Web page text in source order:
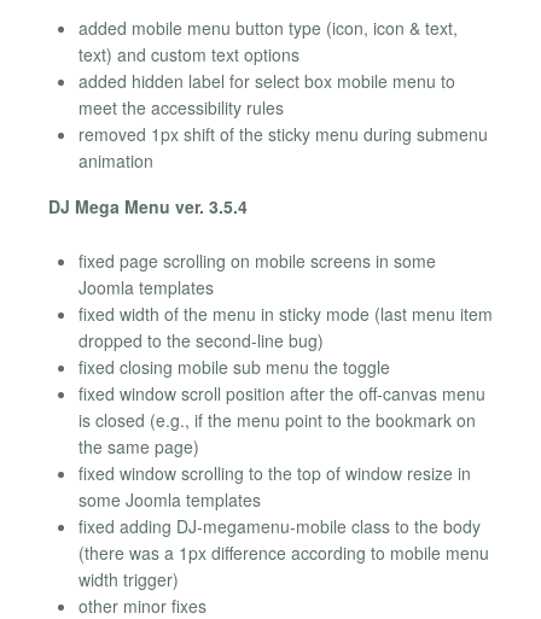
added mobile menu button type (icon, icon & text,
text) and custom text options
added hidden label for select box mobile menu to
meet the accessibility rules
removed 1px shift of the sticky menu during submenu
animation
DJ Mega Menu ver. 3.5.4
fixed page scrolling on mobile screens in some
Joomla templates
fixed width of the menu in sticky mode (last menu item
dropped to the second-line bug)
fixed closing mobile sub menu the toggle
fixed window scroll position after the off-canvas menu
is closed (e.g., if the menu point to the bookmark on
the same page)
fixed window scrolling to the top of window resize in
some Joomla templates
fixed adding DJ-megamenu-mobile class to the body
(there was a 1px difference according to mobile menu
width trigger)
other minor fixes